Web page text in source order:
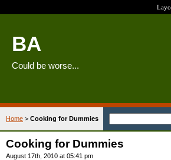
BA
Could be worse...
Home > Cooking for Dummies
Cooking for Dummies
August 17th, 2010 at 05:41 pm